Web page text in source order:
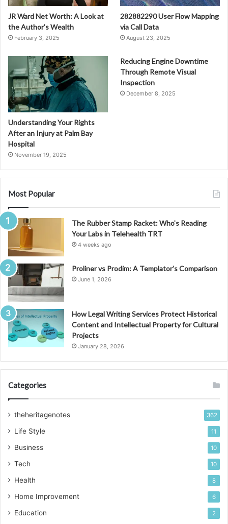
JR Ward Net Worth: A Look at
the Author’s Wealth
February 3, 2025
282882290 User Flow Mapping
via Call Data
August 23, 2025
Understanding Your Rights
After an Injury at Palm Bay
Hospital
November 19, 2025
Reducing Engine Downtime
Through Remote Visual
Inspection
December 8, 2025
Most Popular
The Rubber Stamp Racket: Who’s Reading
Your Labs in Telehealth TRT
4 weeks ago
Proliner vs Prodim: A Templator’s Comparison
June 1, 2026
How Legal Writing Services Protect Historical
Content and Intellectual Property for Cultural
Projects
January 28, 2026
Categories
theheritagenotes 362
Life Style 11
Business 10
Tech 10
Health 8
Home Improvement 6
Education 2